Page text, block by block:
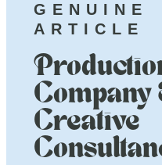
GENUINE
ARTICLE
Company
Creative